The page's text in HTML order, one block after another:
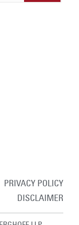
PRIVACY POLICY
DISCLAIMER